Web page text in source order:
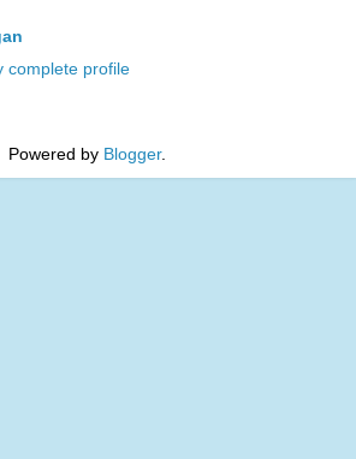
complete profile
Powered by Blogger.